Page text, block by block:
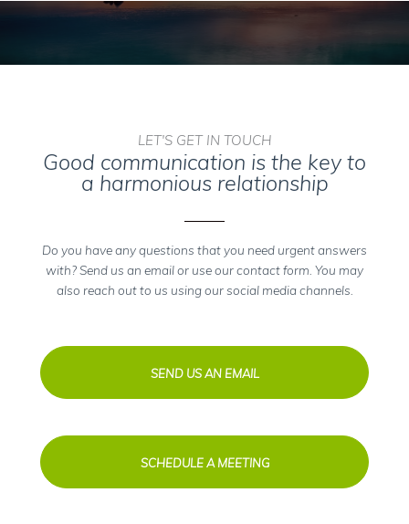
LET'S GET IN TOUCH
Good communication is the key to
a harmonious relationship
Do you have any questions that you need urgent answers
with? Send us an email or use our contact form. You may
also reach out to us using our social media channels.
SEND US AN EMAIL
SCHEDULE A MEETING